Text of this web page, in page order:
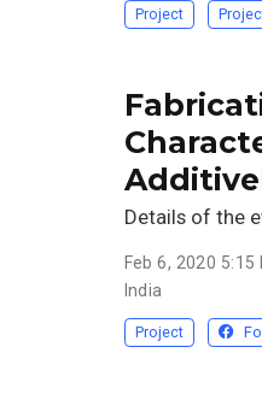
Project
Details of the
Feb 6, 2020 5:15
India
Project